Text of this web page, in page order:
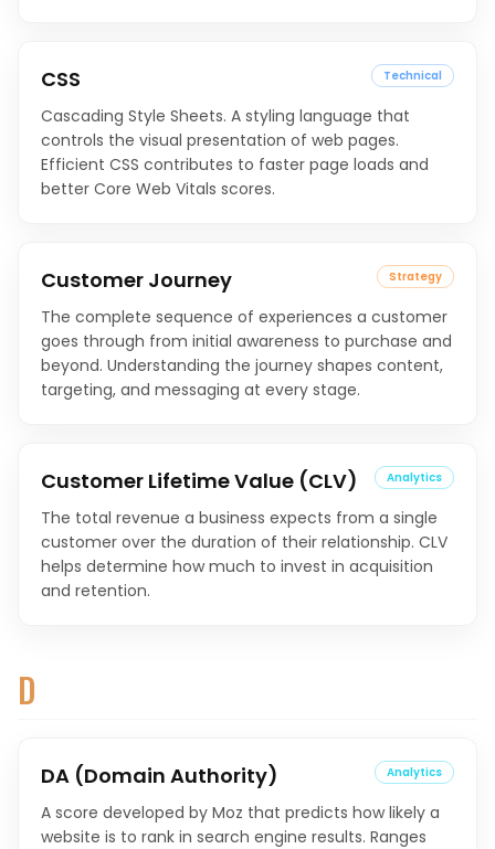
CSS Technical
Cascading Style Sheets. A styling language that
controls the visual presentation of web pages.
Efficient CSS contributes to faster page loads and
better Core Web Vitals scores.
Customer Journey Strategy
The complete sequence of experiences a customer
goes through from initial awareness to purchase and
beyond. Understanding the journey shapes content,
targeting, and messaging at every stage.
Customer Lifetime Value (CLV) Analytics
The total revenue a business expects from a single
customer over the duration of their relationship. CLV
helps determine how much to invest in acquisition
and retention.
D
DA (Domain Authority) Analytics
A score developed by Moz that predicts how likely a
website is to rank in search engine results. Ranges